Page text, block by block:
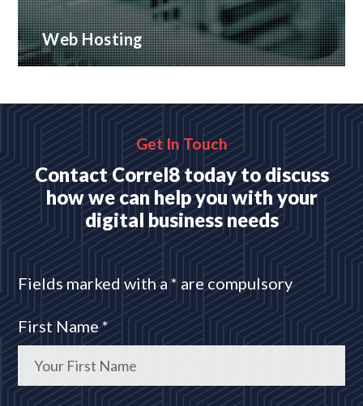
Web Hosting
Many hosting options, from shared to dedicated
Get In Touch
Contact Correl8 today to discuss
how we can help you with your
digital business needs
Fields marked with a * are compulsory
First Name *